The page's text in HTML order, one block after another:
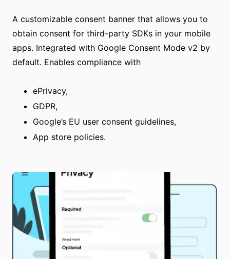
A customizable consent banner that allows you to
obtain consent for third-party SDKs in your mobile
apps. Integrated with Google Consent Mode v2 by
default. Enables compliance with
ePrivacy,
GDPR,
Google’s EU user consent guidelines,
App store policies.